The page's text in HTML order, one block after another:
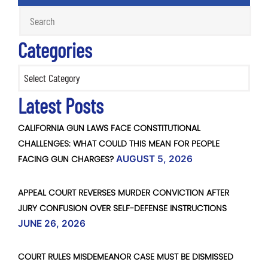
Categories
Latest Posts
CALIFORNIA GUN LAWS FACE CONSTITUTIONAL
CHALLENGES: WHAT COULD THIS MEAN FOR PEOPLE
FACING GUN CHARGES? AUGUST 5, 2026
APPEAL COURT REVERSES MURDER CONVICTION AFTER
JURY CONFUSION OVER SELF-DEFENSE INSTRUCTIONS
JUNE 26, 2026
COURT RULES MISDEMEANOR CASE MUST BE DISMISSED